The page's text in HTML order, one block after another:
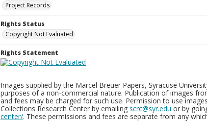
Project Records
Rights Status
Copyright Not Evaluated
Rights Statement
Images supplied by the Marcel Breuer Papers, Syracuse
purposes of a non-commercial nature. Publication of images
and fees may be charged for such use. Permission to use
Collections Research Center by emailing scrc@syr.edu or by
center/. These permissions and fees are separate from any